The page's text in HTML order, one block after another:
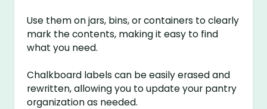
Use them on jars, bins, or containers to clearly
mark the contents, making it easy to find
what you need.
Chalkboard labels can be easily erased and
rewritten, allowing you to update your pantry
organization as needed.